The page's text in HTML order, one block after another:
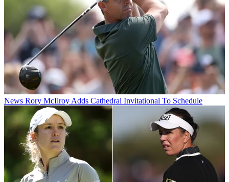
News Rory McIlroy Adds Cathedral Invitational To Schedule